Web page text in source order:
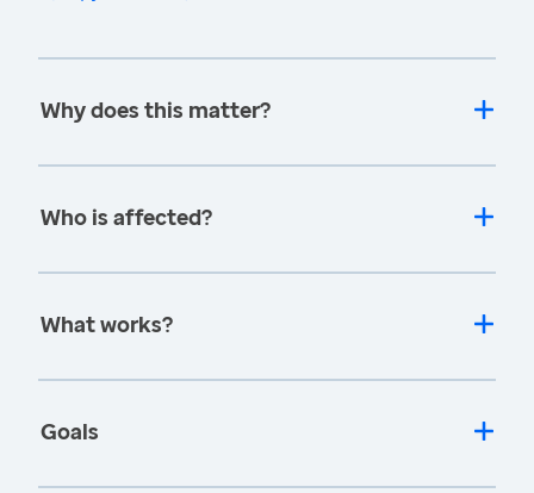
Why does this matter?
Who is affected?
What works?
Goals